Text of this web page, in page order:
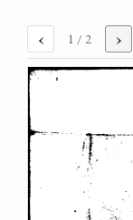
‹ 1 / 2 ›